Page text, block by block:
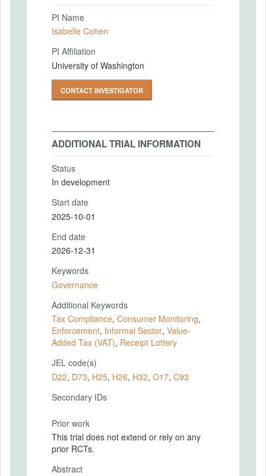
PI Name
Isabelle Cohen
PI Affiliation
University of Washington
CONTACT INVESTIGATOR
ADDITIONAL TRIAL INFORMATION
Status
In development
Start date
2025-10-01
End date
2026-12-31
Keywords
Governance
Additional Keywords
Tax Compliance, Consumer Monitoring,
Enforcement, Informal Sector, Value-
Added Tax (VAT), Receipt Lottery
JEL code(s)
D22, D73, H25, H26, H32, O17, C93
Secondary IDs
Prior work
This trial does not extend or rely on any
prior RCTs.
Abstract